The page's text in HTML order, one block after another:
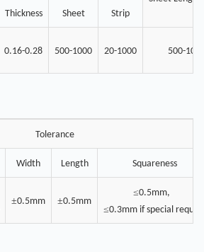
Thickness
Sheet Strip
0.16-0.28 500-1000 20-1000 500-
Tolerance
Width Length Squareness
±0.5mm ±0.5mm
≤0.5mm,
≤0.3mm if special